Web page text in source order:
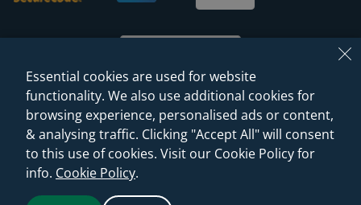
© 2026 Sanctuary Bathrooms Leeds Ltd
(VAT Registration NO. 128 3120 44)
Web Design -Rejuvenate Digital Agency
Essential cookies are used for website
functionality. We also use additional cookies for
browsing experience, personalised ads or content,
& analysing traffic. Clicking "Accept All" will consent
to this use of cookies. Visit our Cookie Policy for
info. Cookie Policy.